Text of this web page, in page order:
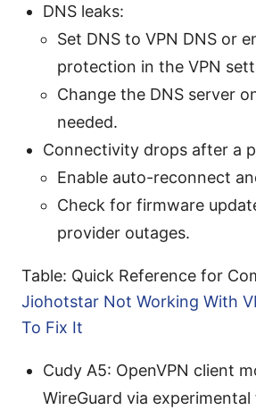
DNS leaks:
Set DNS to VPN DNS or
protection in the VPN
Change the DNS server
needed.
Connectivity drops after a
Enable auto-reconnect
Check for firmware
provider outages.
Table: Quick Reference for
Jiohotstar Not Working With
To Fix It
Cudy A5: OpenVPN client
WireGuard via